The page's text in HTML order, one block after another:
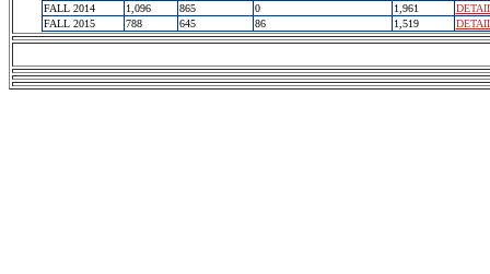
FALL 2014
1,096 865 0 1,961
FALL 2015
788 645 86 1,519